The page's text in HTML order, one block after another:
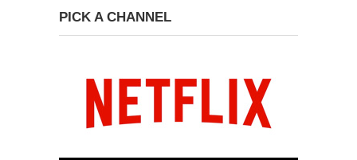
PICK A CHANNEL